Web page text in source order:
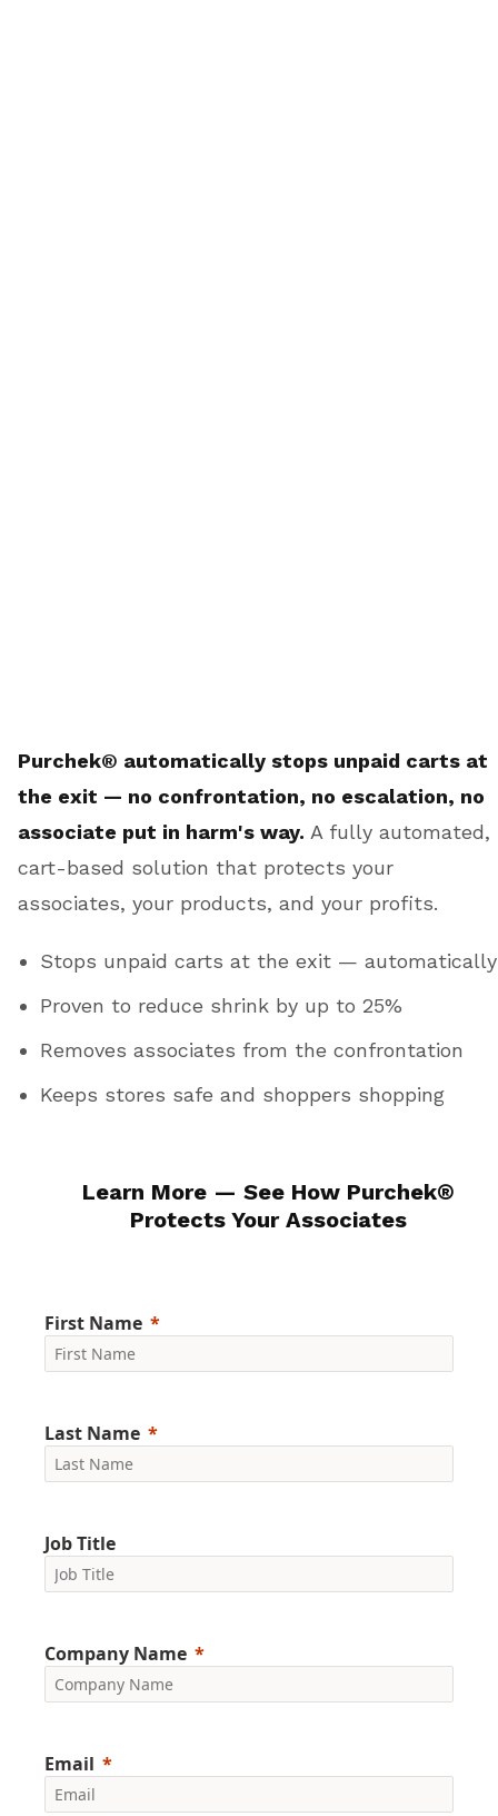
Purchek® automatically stops unpaid carts at
the exit — no confrontation, no escalation, no
associate put in harm's way. A fully automated,
cart-based solution that protects your
associates, your products, and your profits.
Stops unpaid carts at the exit — automatically
Proven to reduce shrink by up to 25%
Removes associates from the confrontation
Keeps stores safe and shoppers shopping
Learn More — See How Purchek®
Protects Your Associates
First Name
Last Name
Job Title
Company Name
Email